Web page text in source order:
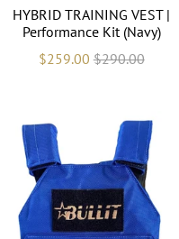
HYBRID TRAINING VEST |
Performance Kit (Navy)
$259.00 $290.00